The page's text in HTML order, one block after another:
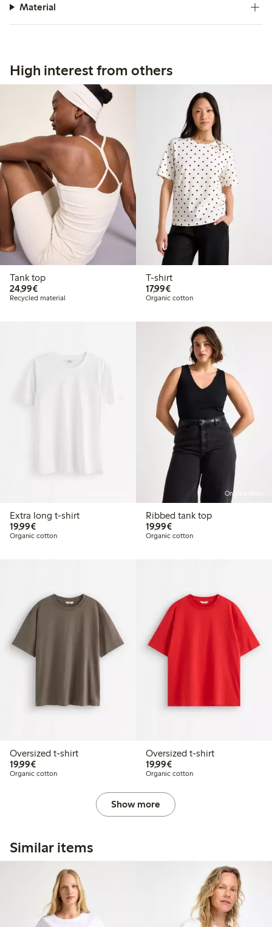
Material
High interest from others
Tank top
24,99€€ 24,99
Recycled material
T-shirt
17,99€€ 17,99
Organic cotton
Extra long t-shirt
19,99€€ 19,99
Organic cotton
Online edition
Ribbed tank top
19,99€€ 19,99
Organic cotton
Oversized t-shirt
19,99€€ 19,99
Organic cotton
Oversized t-shirt
19,99€€ 19,99
Organic cotton
Show more
Similar items